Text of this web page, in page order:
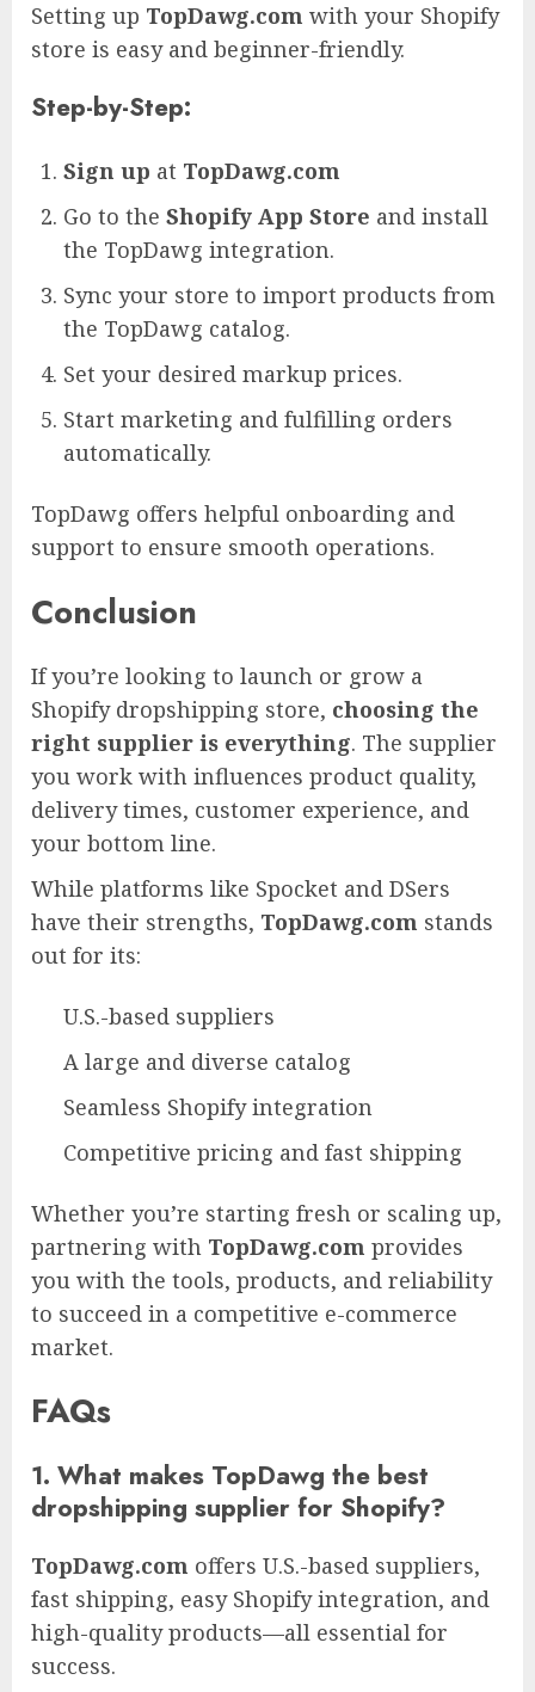
Setting up TopDawg.com with your Shopify
store is easy and beginner-friendly.
Step-by-Step:
Sign up at TopDawg.com
Go to the Shopify App Store and install
the TopDawg integration.
Sync your store to import products from
the TopDawg catalog.
Set your desired markup prices.
Start marketing and fulfilling orders
automatically.
TopDawg offers helpful onboarding and
support to ensure smooth operations.
Conclusion
If you’re looking to launch or grow a
Shopify dropshipping store, choosing the
right supplier is everything. The supplier
you work with influences product quality,
delivery times, customer experience, and
your bottom line.
While platforms like Spocket and DSers
have their strengths, TopDawg.com stands
out for its:
U.S.-based suppliers
A large and diverse catalog
Seamless Shopify integration
Competitive pricing and fast shipping
Whether you’re starting fresh or scaling up,
partnering with TopDawg.com provides
you with the tools, products, and reliability
to succeed in a competitive e-commerce
market.
FAQs
1. What makes TopDawg the best
dropshipping supplier for Shopify?
TopDawg.com offers U.S.-based suppliers,
fast shipping, easy Shopify integration, and
high-quality products—all essential for
success.